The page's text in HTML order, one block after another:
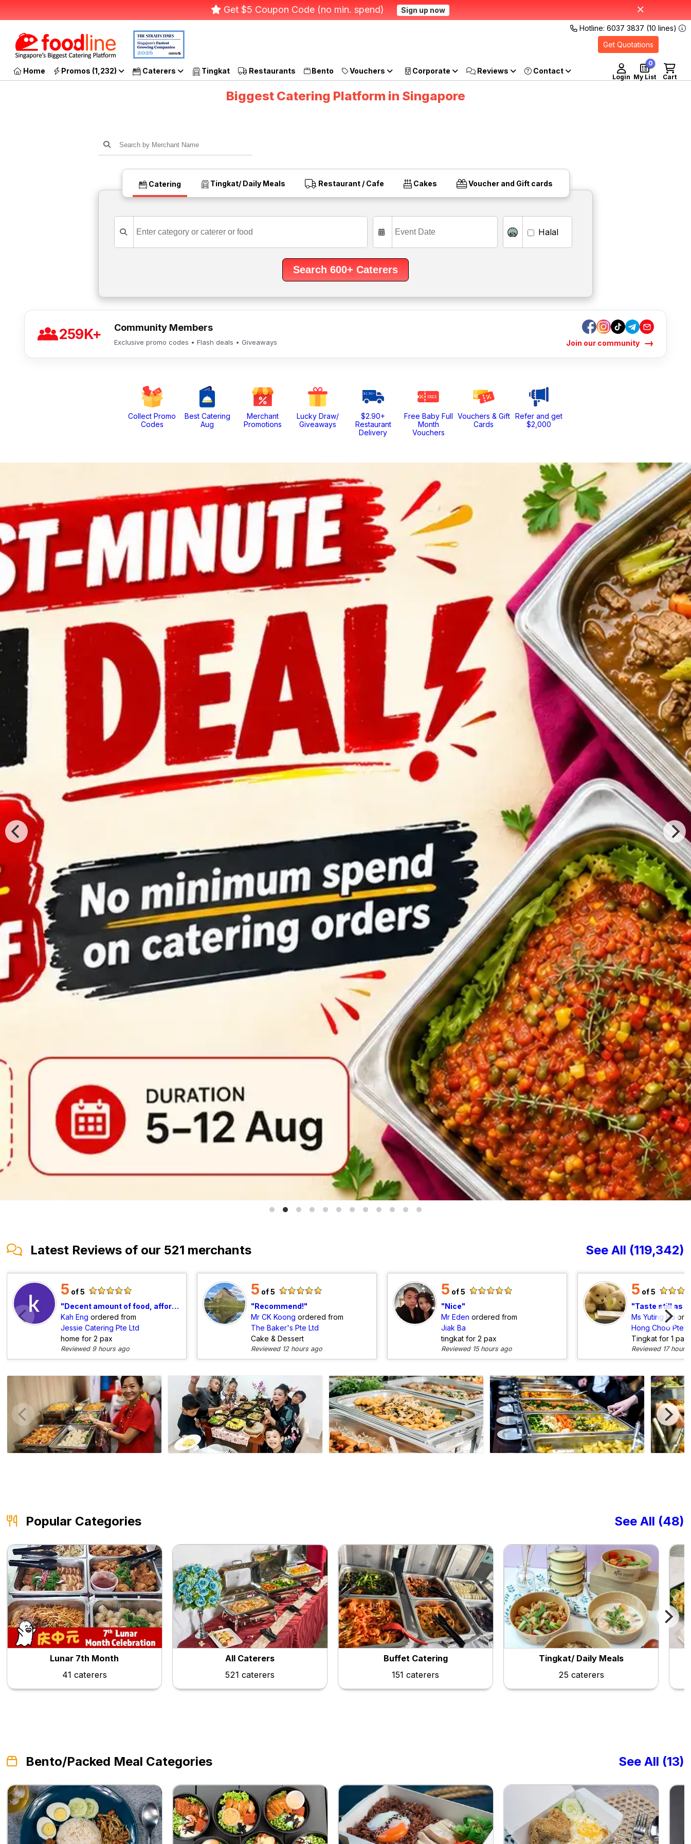
Get $5 Coupon Code (no min. spend) Sign up now
Hotline: 6037 3837 (10 lines)
Get Quotations
Home Promos (1,232) Caterers Tingkat Restaurants Bento Vouchers Corporate Reviews
Login Cart
My List
0
Biggest Catering Platform in Singapore
Catering Tingkat/ Daily Meals Restaurant / Cafe Cakes Voucher and Gift cards
Halal
259K+ Community Members
Exclusive promo codes • Flash deals • Giveaways Join our community →
Collect Promo
Codes
Best Catering
Aug
Merchant
Promotions
Lucky Draw/
Giveaways
$2.90+
Restaurant
Delivery
Free Baby Full
Month
Vouchers
Vouchers & Gift
Cards
Refer and get
$2,000
Latest Reviews of our 521 merchants See All (119,342)
5 of 5
Decent amount of food, affordable tingkat, will order again.
Kah Eng ordered from
Jessie Catering Pte Ltd
home for 2 pax
Reviewed 9 hours ago
5 of 5
Recommend!
Mr CK Koong ordered from
The Baker's Pte Ltd
Cake & Dessert
Reviewed 12 hours ago
5 of 5
Nice
Mr Eden ordered from
Jiak Ba
tingkat for 2 pax
Reviewed 15 hours ago
5 of 5
Taste still as good but
Ms Yuting Hu
Hong Choo Pte
Tingkat for 1 pax
Reviewed 17 hours
Popular Categories See All (48)
Lunar 7th Month
41 caterers
All Caterers
521 caterers
Buffet Catering
151 caterers
Tingkat/ Daily Meals
25 caterers
Bento/Packed Meal Categories See All (13)